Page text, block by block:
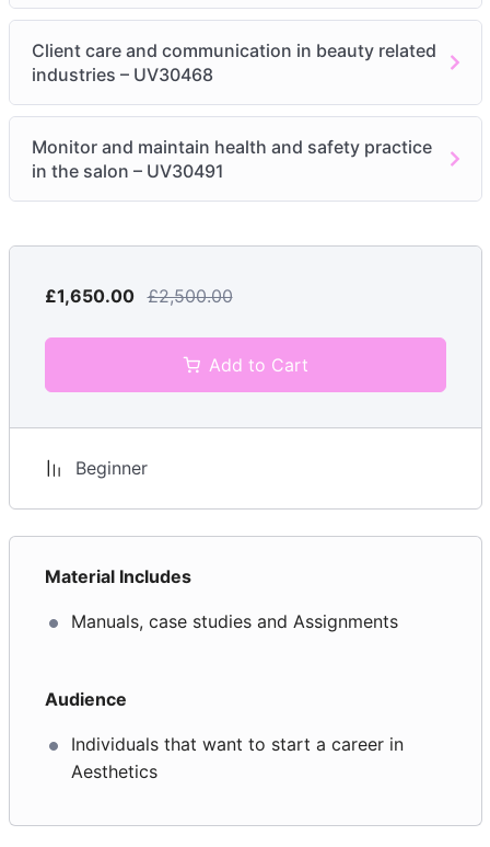
electrotherapy
Be able to provide body treatments using
Module 4: Provide body massage – UV30424
MASSAGE MEDIUMS
EQUIPMENT & PRODUCTS FOR MASSAGE
Module 5: Client care and communication in beauty-
related industries – UV30468
professional manner when dealing with clients
Be able to manage client expectations
the salon
Client care and communication in beauty related
industries – UV30468
Monitor and maintain health and safety practice
in the salon – UV30491
£1,650.00 £2,500.00
Add to Cart
Beginner
Material Includes
Manuals, case studies and Assignments
Audience
Individuals that want to start a career in
Aesthetics